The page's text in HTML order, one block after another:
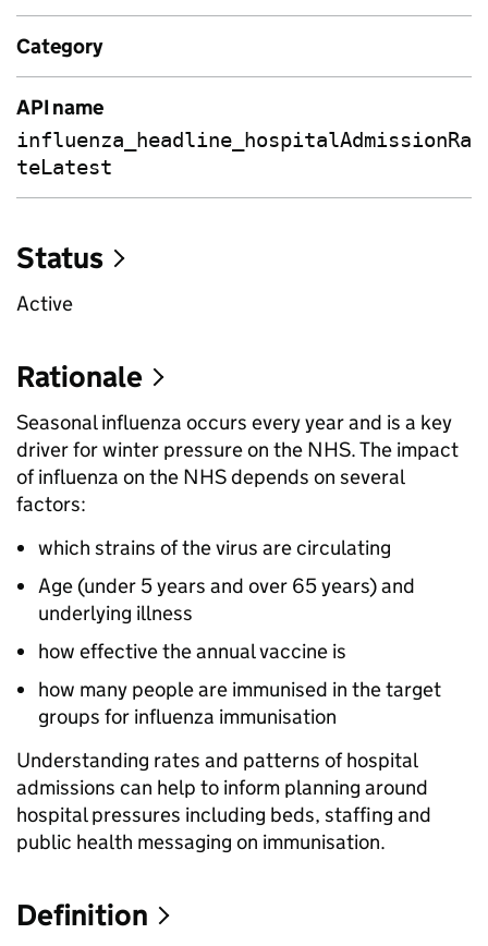
Category
API name
influenza_headline_hospitalAdmissionRa
teLatest
Status
Active
Rationale
Seasonal influenza occurs every year and is a key
driver for winter pressure on the NHS. The impact
of influenza on the NHS depends on several
factors:
which strains of the virus are circulating
Age (under 5 years and over 65 years) and
underlying illness
how effective the annual vaccine is
how many people are immunised in the target
groups for influenza immunisation
Understanding rates and patterns of hospital
admissions can help to inform planning around
hospital pressures including beds, staffing and
public health messaging on immunisation.
Definition